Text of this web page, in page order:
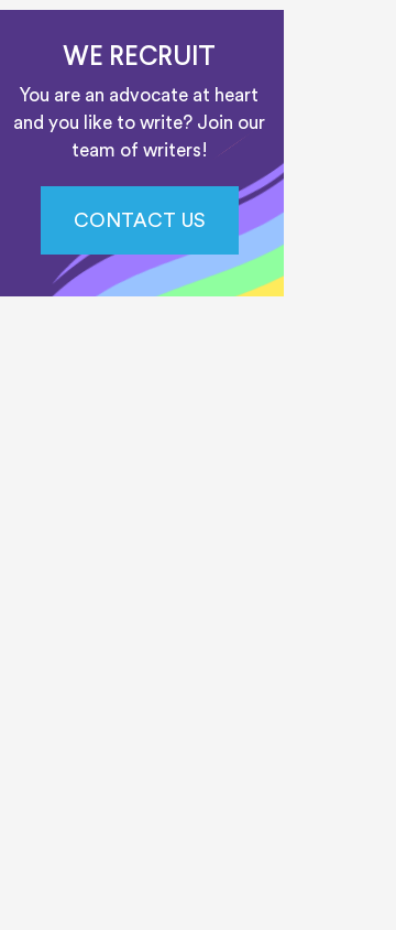
WE RECRUIT
You are an advocate at heart
and you like to write? Join our
team of writers!
CONTACT US